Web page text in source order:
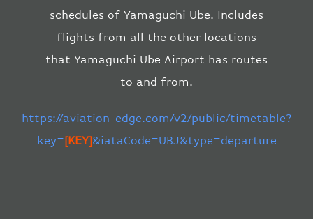
schedules of Yamaguchi Ube. Includes
flights from all the other locations
that Yamaguchi Ube Airport has routes
to and from.
https://aviation-edge.com/v2/public/timetable?
key=[KEY]&iataCode=UBJ&type=departure